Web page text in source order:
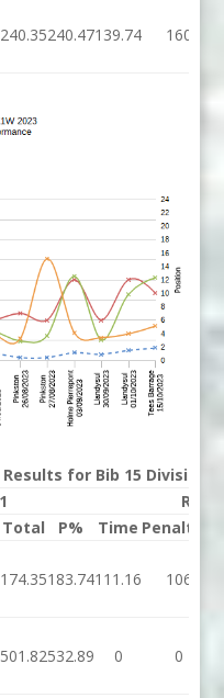
240.35240.47139.74 160
Results for Bib 15 Division 1
Run 2
Total P% Time Penalties
174.35183.74111.16 106
501.82532.89 0 0